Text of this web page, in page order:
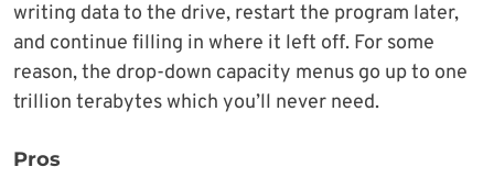
writing data to the drive, restart the program later,
and continue filling in where it left off. For some
reason, the drop-down capacity menus go up to one
trillion terabytes which you’ll never need.
Pros